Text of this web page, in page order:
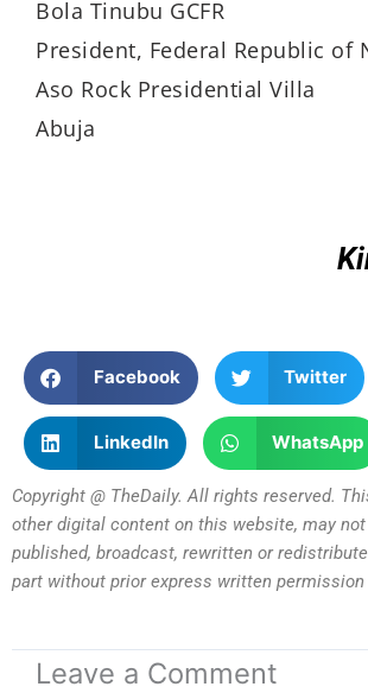
Bola Tinubu GCFR
President, Federal Republic of
Aso Rock Presidential Villa
Abuja
Facebook Twitter
LinkedIn WhatsApp
Copyright @ TheDaily. All rights reserved.
other digital content on this website, may not
published, broadcast, rewritten or
part without prior express written
Leave a Comment